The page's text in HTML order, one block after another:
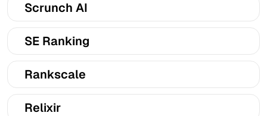
Scrunch AI
SE Ranking
Rankscale
Relixir